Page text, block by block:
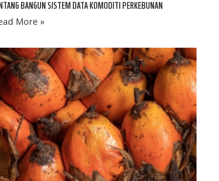
BANGUN SISTEM DATA KOMODITI PERKEBUNAN
More »